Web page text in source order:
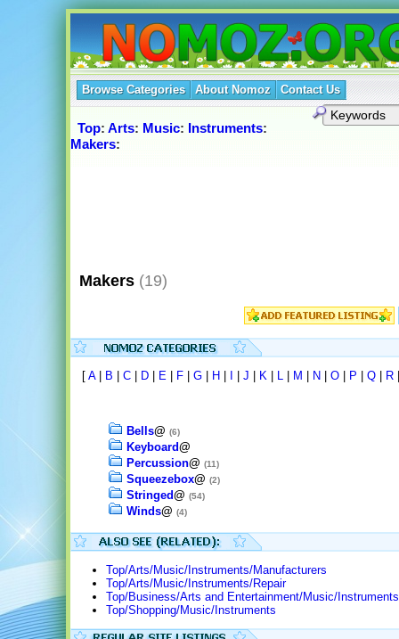
Browse Categories About Nomoz Contact Us
Top: Arts: Music: Instruments:
Makers:
Makers (19)
[ A| B C| D| E| F| G| H J K| L| M N O| P Q| R
Bells@ (6)
Keyboard@
Percussion@ (11)
Squeezebox@ (2)
Stringed@ (54)
Winds@ (4)
Top/Arts/Music/Instruments/Manufacturers
Top/Arts/Music/Instruments/Repair
Top/Business/Arts and Entertainment/Music/Instruments
Top/Shopping/Music/Instruments